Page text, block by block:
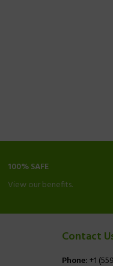
100% SAFE
View our benefits.
Contact
Phone:+1